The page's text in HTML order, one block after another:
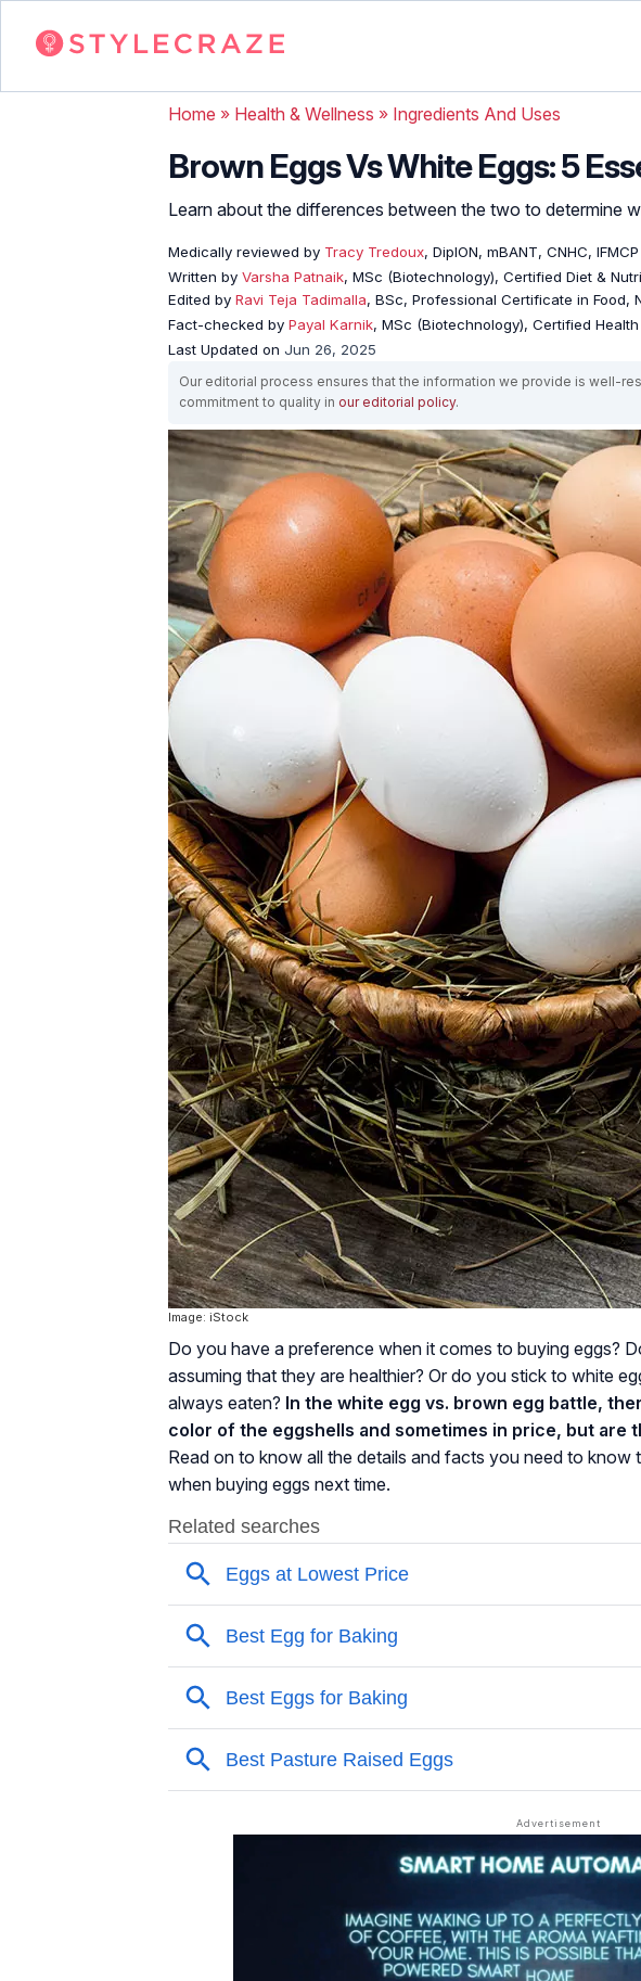
Home » Health & Wellness » Ingredients And Uses
Brown Eggs Vs White Eggs: 5
Learn about the differences between the two to determine
Medically reviewed by Tracy Tredoux, DipION, mBANT, CNHC, IFMCP
Written by Varsha Patnaik, MSc (Biotechnology), Certified Diet &
Edited by Ravi Teja Tadimalla, BSc, Professional Certificate in Food,
Fact-checked by Payal Karnik, MSc (Biotechnology), Certified
Last Updated on Jun 26, 2025
Our editorial process ensures that the information we provide is well-
commitment to quality in our editorial policy.
Image: iStock
Do you have a preference when it comes to buying eggs?
assuming that they are healthier? Or do you stick to white
always eaten? In the white egg vs. brown egg battle,
color of the eggshells and sometimes in price, but are
Read on to know all the details and facts you need to know
when buying eggs next time.